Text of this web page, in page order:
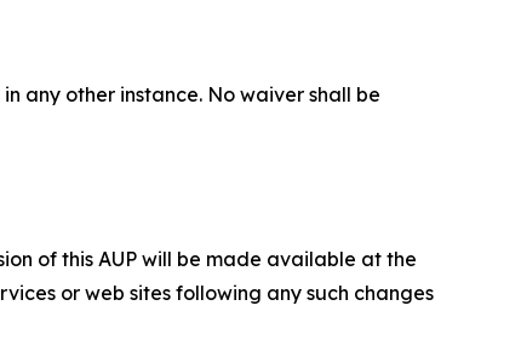
any other instance. No waiver shall be
of this AUP will be made available at the
or web sites following any such changes